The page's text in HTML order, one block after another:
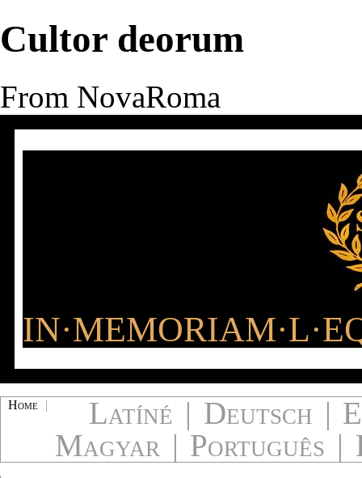
Cultor deorum
From NovaRoma
Home | Latíné | Deutsch |
Magyar | Português |